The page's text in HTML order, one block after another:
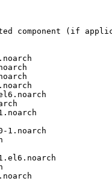
component (if
1.noarch